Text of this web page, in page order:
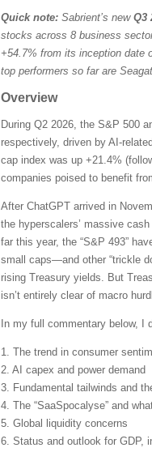
Quick note: Sabrient’s new Q3
stocks across 8 business
+54.7% from its inception date
top performers so far are
Overview
During Q2 2026, the S&P 500
respectively, driven by AI-
cap index was up +21.4%
companies poised to benefit
After ChatGPT arrived in
the hyperscalers’ massive
far this year, the “S&P 493”
small caps—and other “trickle
rising Treasury yields. But
isn’t entirely clear of macro
In my full commentary below, I
1. The trend in consumer
2. AI capex and power demand
3. Fundamental tailwinds and
4. The “SaaSpocalyse” and
5. Global liquidity concerns
6. Status and outlook for GDP,